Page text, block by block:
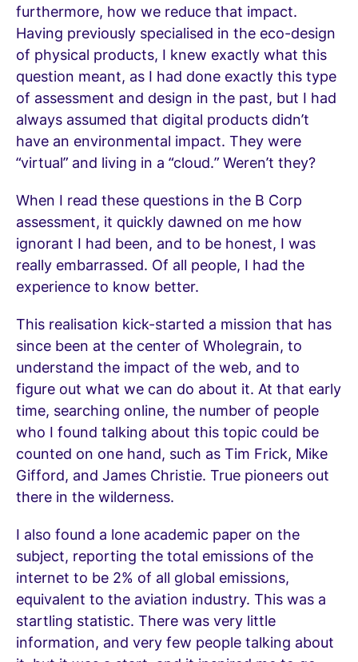
furthermore, how we reduce that impact.
Having previously specialised in the eco-design
of physical products, I knew exactly what this
question meant, as I had done exactly this type
of assessment and design in the past, but I had
always assumed that digital products didn’t
have an environmental impact. They were
“virtual” and living in a “cloud.” Weren’t they?
When I read these questions in the B Corp
assessment, it quickly dawned on me how
ignorant I had been, and to be honest, I was
really embarrassed. Of all people, I had the
experience to know better.
This realisation kick-started a mission that has
since been at the center of Wholegrain, to
understand the impact of the web, and to
figure out what we can do about it. At that early
time, searching online, the number of people
who I found talking about this topic could be
counted on one hand, such as Tim Frick, Mike
Gifford, and James Christie. True pioneers out
there in the wilderness.
I also found a lone academic paper on the
subject, reporting the total emissions of the
internet to be 2% of all global emissions,
equivalent to the aviation industry. This was a
startling statistic. There was very little
information, and very few people talking about